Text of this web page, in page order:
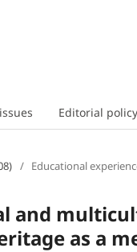
Editorial policy
/ Educational
and
as a